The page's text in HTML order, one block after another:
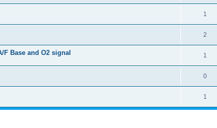
1
2
F Base and O2 signal 1
0
1